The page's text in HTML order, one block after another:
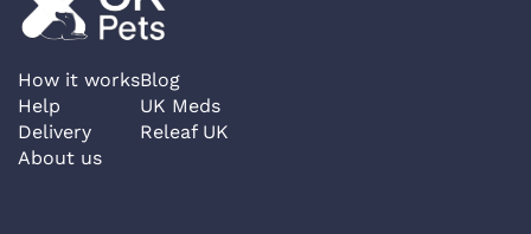
How it works
Help
Delivery
About us
Blog
UK Meds
Releaf UK